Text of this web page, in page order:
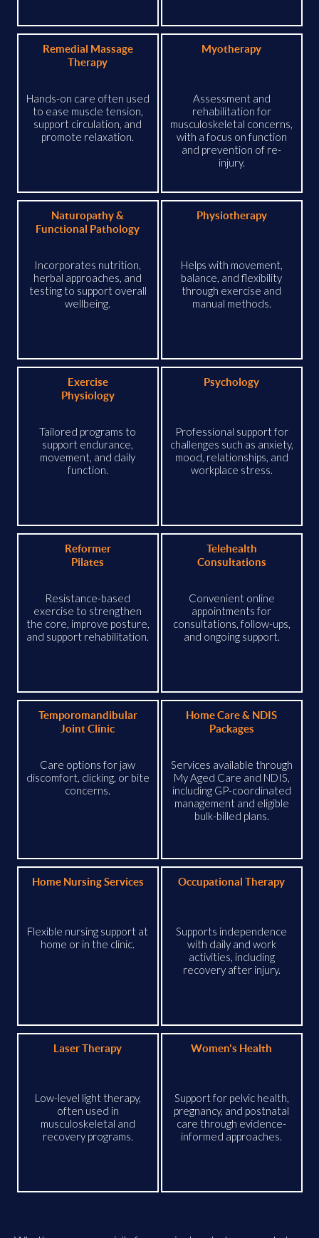
Remedial Massage
Therapy
Hands-on care often used
to ease muscle tension,
support circulation, and
promote relaxation.
Myotherapy
Assessment and
rehabilitation for
musculoskeletal concerns,
with a focus on function
and prevention of re-
injury.
Naturopathy &
Functional Pathology
Incorporates nutrition,
herbal approaches, and
testing to support overall
wellbeing.
Physiotherapy
Helps with movement,
balance, and flexibility
through exercise and
manual methods.
Exercise
Physiology
Tailored programs to
support endurance,
movement, and daily
function.
Psychology
Professional support for
challenges such as anxiety,
mood, relationships, and
workplace stress.
Reformer
Pilates
Resistance-based
exercise to strengthen
the core, improve posture,
and support rehabilitation.
Telehealth
Consultations
Convenient online
appointments for
consultations, follow-ups,
and ongoing support.
Temporomandibular
Joint Clinic
Care options for jaw
discomfort, clicking, or bite
concerns.
Home Care & NDIS
Packages
Services available through
My Aged Care and NDIS,
including GP-coordinated
management and eligible
bulk-billed plans.
Home Nursing Services
Flexible nursing support at
home or in the clinic.
Occupational Therapy
Supports independence
with daily and work
activities, including
recovery after injury.
Laser Therapy
Low-level light therapy,
often used in
musculoskeletal and
recovery programs.
Women's Health
Support for pelvic health,
pregnancy, and postnatal
care through evidence-
informed approaches.